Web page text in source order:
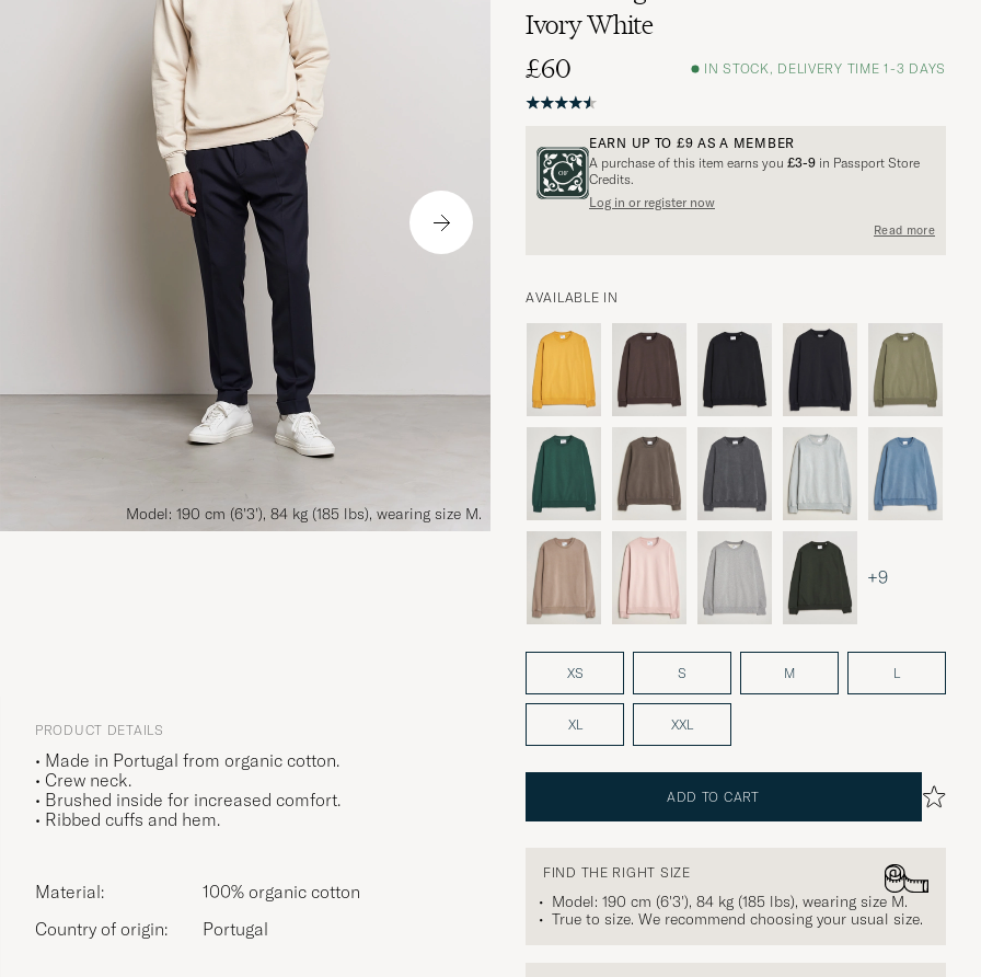
Model: 190 cm (6'3'), 84 kg (185 lbs), wearing size M.
Ivory White
£60
IN STOCK, DELIVERY TIME 1-3 DAYS
EARN UP TO £9 AS A MEMBER
A purchase of this item earns you £3-9 in Passport Store
Credits.
Log in or register now
Read more
AVAILABLE IN
+9
XS S M L
XL XXL
ADD TO CART
FIND THE RIGHT SIZE
Model: 190 cm (6'3'), 84 kg (185 lbs), wearing size M.
True to size. We recommend choosing your usual size.
PRODUCT DETAILS
• Made in Portugal from organic cotton.
• Crew neck.
• Brushed inside for increased comfort.
• Ribbed cuffs and hem.
Material:
100% organic cotton
Country of origin:
Portugal